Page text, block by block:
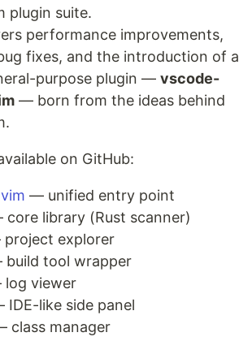
plugin suite.
performance improvements,
fixes, and the introduction of a
purpose plugin — vscode-
— born from the ideas behind
on GitHub:
— unified entry point
library (Rust scanner)
explorer
tool wrapper
viewer
IDE-like side panel
class manager